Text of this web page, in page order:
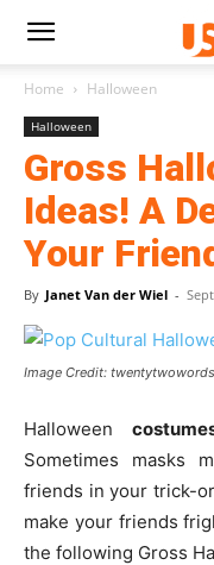
Home Halloween
Halloween
Gross
Ideas! A
Your
By Janet Van der Wiel -
Image Credit: twentytwowords
Halloween
Sometimes masks
friends in your trick-
make your friends
the following Gross